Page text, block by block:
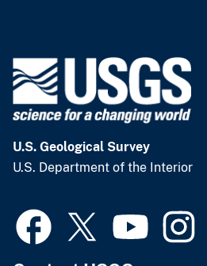
U.S. Geological Survey
U.S. Department of the Interior